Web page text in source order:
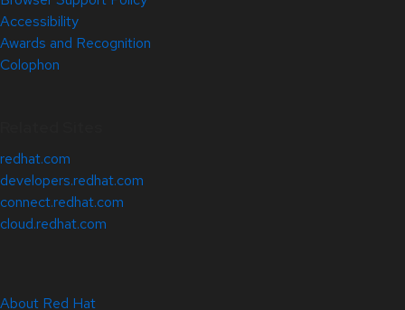
Accessibility
Awards and Recognition
Colophon
redhat.com
developers.redhat.com
connect.redhat.com
cloud.redhat.com
About Red Hat